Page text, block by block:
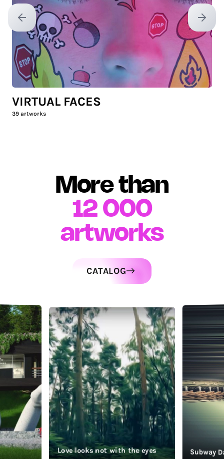
Previous slide Next
VIRTUAL FACES
39 artworks
More than
12 000
artworks
Love looks not with the eyes Subway
CATALOG